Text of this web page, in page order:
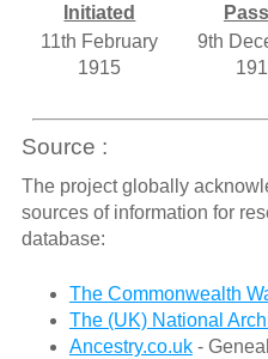
Initiated
11th February
1915
9th
Source :
The project globally
sources of information for
database:
The Commonwealth
The (UK) National
Ancestry.co.uk-